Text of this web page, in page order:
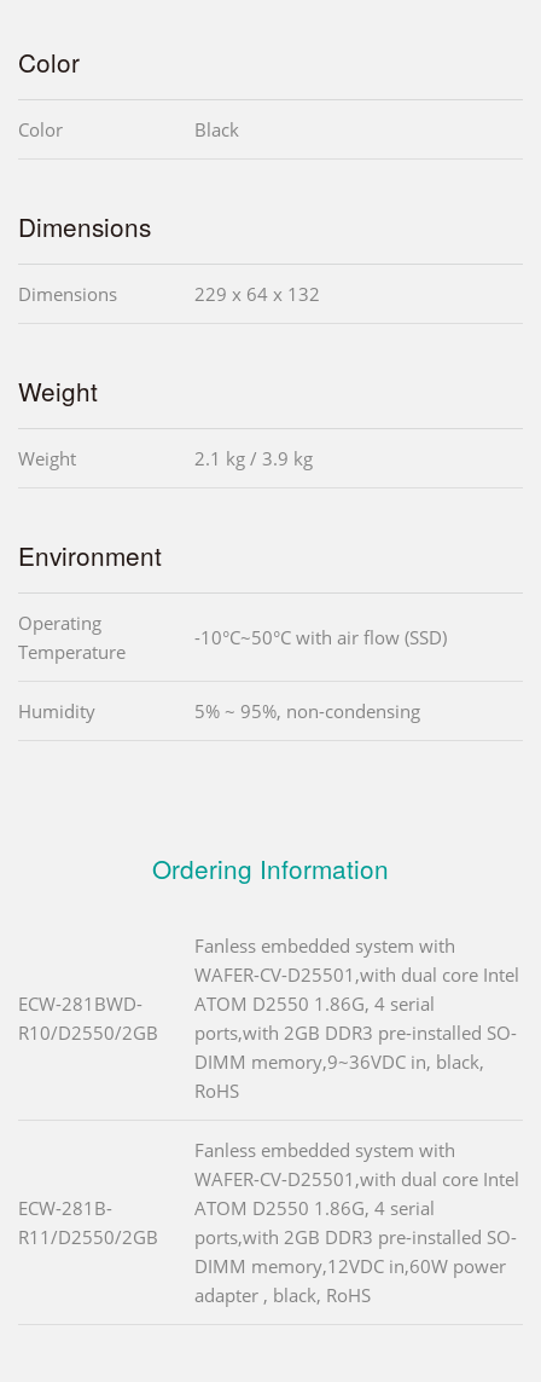
Color
Color Black
Dimensions
Dimensions 229 x 64 x 132
Weight
Weight 2.1 kg / 3.9 kg
Environment
Operating
Temperature
-10°C~50°C with air flow (SSD)
Humidity 5% ~ 95%, non-condensing
Ordering Information
ECW-281BWD-
R10/D2550/2GB
Fanless embedded system with
WAFER-CV-D25501,with dual core Intel
ATOM D2550 1.86G, 4 serial
ports,with 2GB DDR3 pre-installed SO-
DIMM memory,9~36VDC in, black,
RoHS
ECW-281B-
R11/D2550/2GB
Fanless embedded system with
WAFER-CV-D25501,with dual core Intel
ATOM D2550 1.86G, 4 serial
ports,with 2GB DDR3 pre-installed SO-
DIMM memory,12VDC in,60W power
adapter , black, RoHS